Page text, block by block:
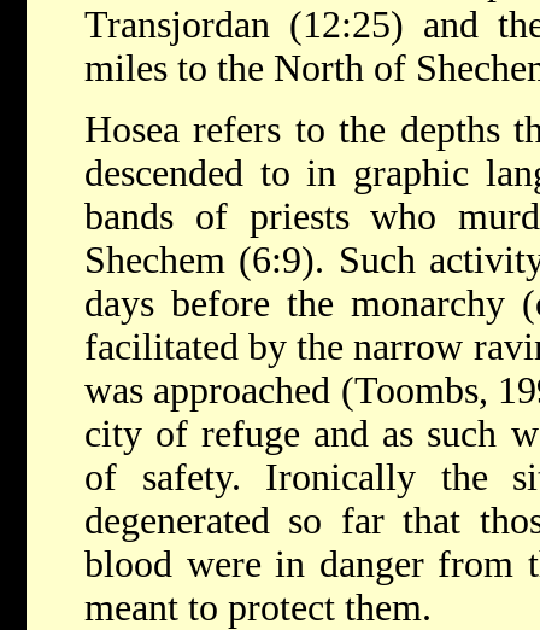
Transjordan (12:25) and
miles to the North of
Hosea refers to the depths
descended to in graphic
bands of priests who
Shechem (6:9). Such
days before the monarchy
facilitated by the narrow
was approached (Toombs,
city of refuge and as such
of safety. Ironically the
degenerated so far that
blood were in danger from
meant to protect them.